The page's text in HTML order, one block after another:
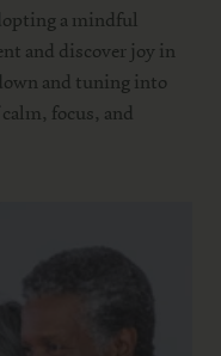
a mindful
and discover joy in
and tuning into
focus, and